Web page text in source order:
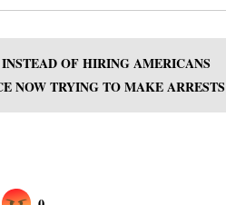
OF HIRING AMERICANS
NOW TRYING TO MAKE